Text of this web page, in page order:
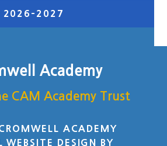
2026-2027
Academy
CAM Academy Trust
ACADEMY
WEBSITE DESIGN BY